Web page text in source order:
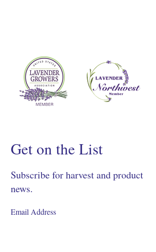
Get on the List
Subscribe for harvest and product
news.